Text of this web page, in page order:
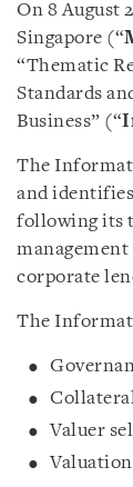
On 8 August
Singapore (“
“Thematic
Standards
Business” (“
The
and
following its
management
corporate
The
Valuer